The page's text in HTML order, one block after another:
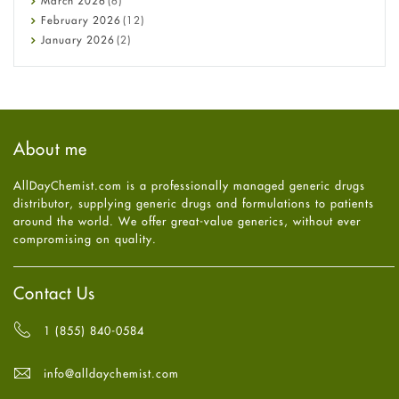
Diet and Fitness
Ebola
Hair Loss
Health
High Blood Pressure
HIV
Immune Boosters
Joint Health
Melasma
Mens Health
Mental Health
Mental Health
Oral Care
February 2026 (12)
January 2026 (2)
July 2025
May2025(4)
April2025(6)
March
February
2025
January2025(6)
December
October 2024(6)
August
2024
(6)
(6)
About me
AllDayChemist.com is a professionally managed generic drugs
distributor, supplying generic drugs and formulations to patients
around the world. We offer great-value generics, without ever
compromising on quality.
Contact Us
1 (855) 840-0584
info@alldaychemist.com